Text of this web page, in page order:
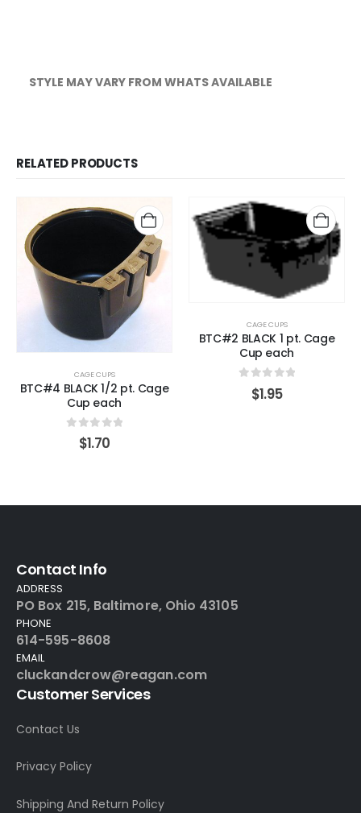
STYLE MAY VARY FROM WHATS AVAILABLE
RELATED PRODUCTS
CAGE CUPS
BTC#4 BLACK 1/2 pt. Cage
Cup each
out of 5
$1.70
CAGE CUPS
BTC#2 BLACK 1 pt. Cage
Cup each
out of 5
$1.95
Contact Info
ADDRESS
PO Box 215, Baltimore, Ohio 43105
PHONE
614-595-8608
EMAIL
cluckandcrow@reagan.com
Customer Services
Contact Us
Privacy Policy
Shipping And Return Policy